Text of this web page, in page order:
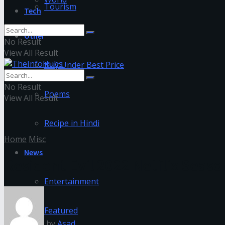
Tourism
Other
Buy Under Best Price
Poems
Recipe in Hindi
News
Entertainment
Featured
Tech
No Result
View All Result
No Result
View All Result
Home Misc